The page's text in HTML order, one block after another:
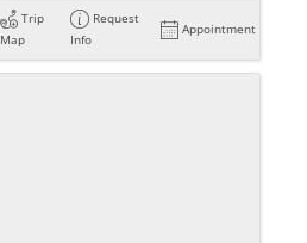
Trip
Map
Request
Info
Appointment